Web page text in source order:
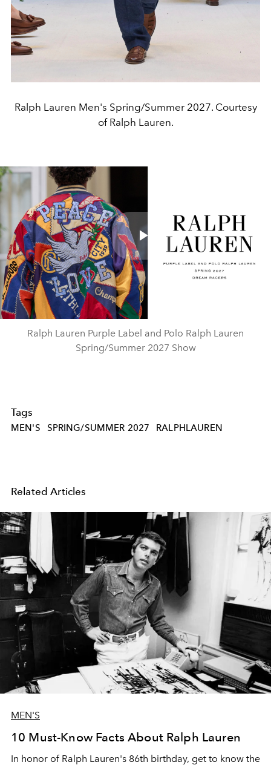
Ralph Lauren Men's Spring/Summer 2027. Courtesy
of Ralph Lauren.
Play
Ralph Lauren Purple Label and Polo Ralph Lauren
Spring/Summer 2027 Show
Tags
MEN'S SPRING/SUMMER 2027 RALPHLAUREN
Related Articles
MEN'S
10 Must-Know Facts About Ralph Lauren
In honor of Ralph Lauren's 86th birthday, get to know the